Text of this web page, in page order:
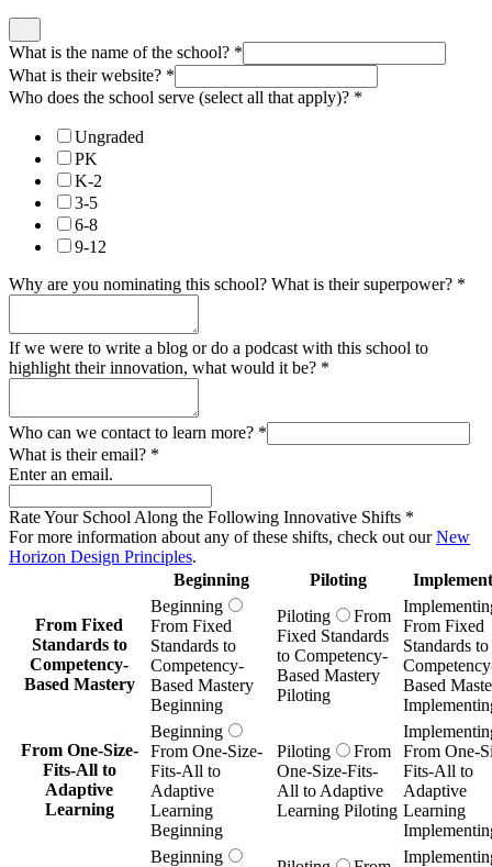
What is the name of the school? *
What is their website? *
Who does the school serve (select all that apply)? *
Ungraded
PK
K-2
3-5
6-8
9-12
Why are you nominating this school? What is their superpower? *
If we were to write a blog or do a podcast with this school to
highlight their innovation, what would it be? *
Who can we contact to learn more? *
What is their email? *
Enter an email.
Rate Your School Along the Following Innovative Shifts *
For more information about any of these shifts, check out ourNew
Horizon Design Principles.
Beginning
Piloting
From Fixed
Standards to
Competency-
Based Mastery
Beginning
From Fixed
Standards to
Competency-
Based Mastery
Beginning
Piloting
From
Fixed Standards
to Competency-
Based Mastery
Piloting
From Fixed
Standards to
Based
From One-Size-
Fits-All to
Adaptive
Learning
Beginning
From One-Size-
Fits-All to
Adaptive
Learning
Beginning
Piloting
From
One-Size-Fits-
All to Adaptive
Learning Piloting
From One-
Fits-All to
Adaptive
Learning
Beginning